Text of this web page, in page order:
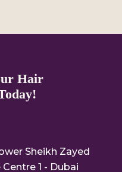
Hair
Sheikh Zayed
1 - Dubai